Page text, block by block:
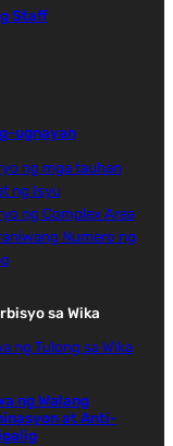
Staff
ugnayan
ng mga tauhan
ng Isyu
ng Complex Area
Numero ng
sa Wika
ng Tulong sa Wika
ng Walang
at Anti-